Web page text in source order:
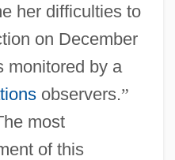
her difficulties to
on December
monitored by a
observers.”
most
of this